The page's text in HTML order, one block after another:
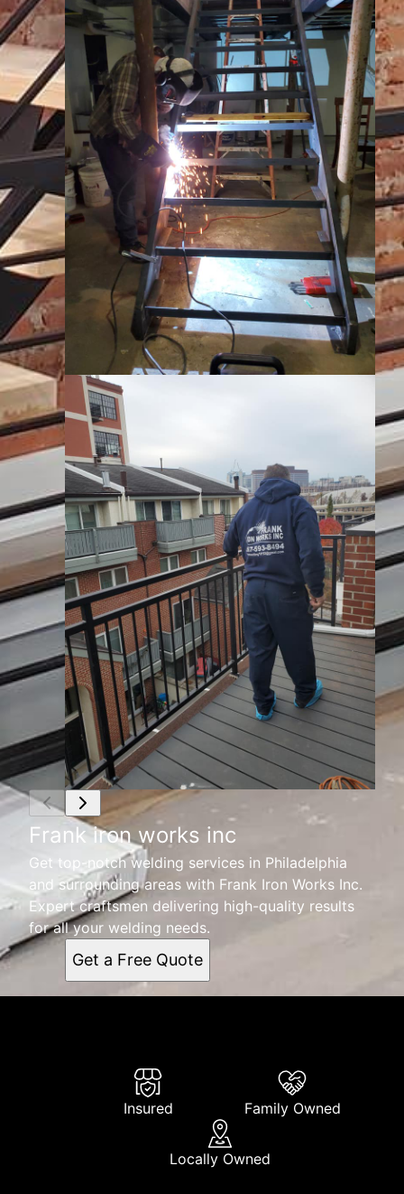
Frank iron works inc
Get top-notch welding services in Philadelphia
and surrounding areas with Frank Iron Works Inc.
Expert craftsmen delivering high-quality results
for all your welding needs.
Get a Free Quote
Insured Family Owned
Locally Owned